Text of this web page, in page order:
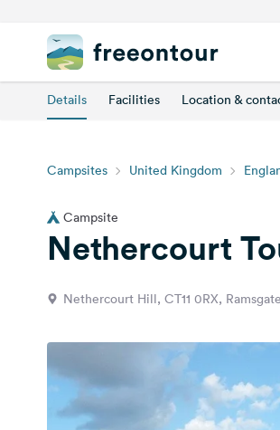
Details Facilities Location &
Campsites United Kingdom
Campsite
Nethercourt
Nethercourt Hill, CT11 0RX,